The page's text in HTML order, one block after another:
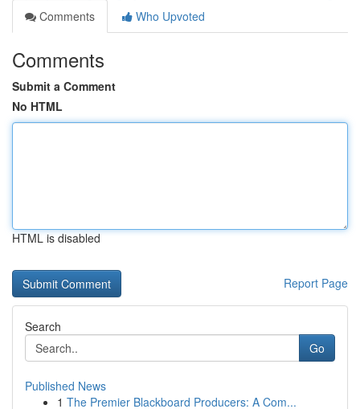
Comments
Who Upvoted
Comments
Submit a Comment
No HTML
HTML is disabled
Report Page
Search
Go
Published News
1 The Premier Blackboard Producers: A Com...